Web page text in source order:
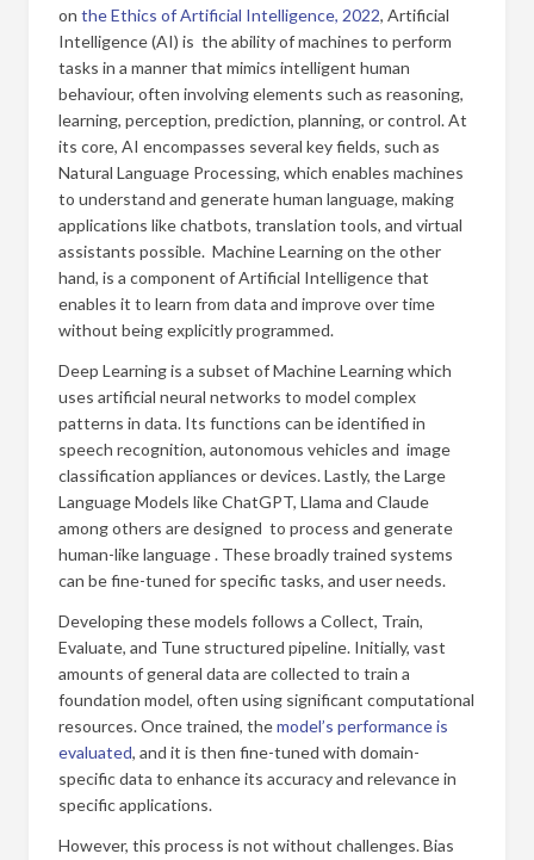
on the Ethics of Artificial Intelligence, 2022, Artificial
Intelligence (AI) is the ability of machines to perform
tasks in a manner that mimics intelligent human
behaviour, often involving elements such as reasoning,
learning, perception, prediction, planning, or control. At
its core, AI encompasses several key fields, such as
Natural Language Processing, which enables machines
to understand and generate human language, making
applications like chatbots, translation tools, and virtual
assistants possible. Machine Learning on the other
hand, is a component of Artificial Intelligence that
enables it to learn from data and improve over time
without being explicitly programmed.
Deep Learning is a subset of Machine Learning which
uses artificial neural networks to model complex
patterns in data. Its functions can be identified in
speech recognition, autonomous vehicles and image
classification appliances or devices. Lastly, the Large
Language Models like ChatGPT, Llama and Claude
among others are designed to process and generate
human-like language . These broadly trained systems
can be fine-tuned for specific tasks, and user needs.
Developing these models follows a Collect, Train,
Evaluate, and Tune structured pipeline. Initially, vast
amounts of general data are collected to train a
foundation model, often using significant computational
resources. Once trained, themodel’s performance is
evaluated, and it is then fine-tuned with domain-
specific data to enhance its accuracy and relevance in
specific applications.
However, this process is not without challenges. Bias